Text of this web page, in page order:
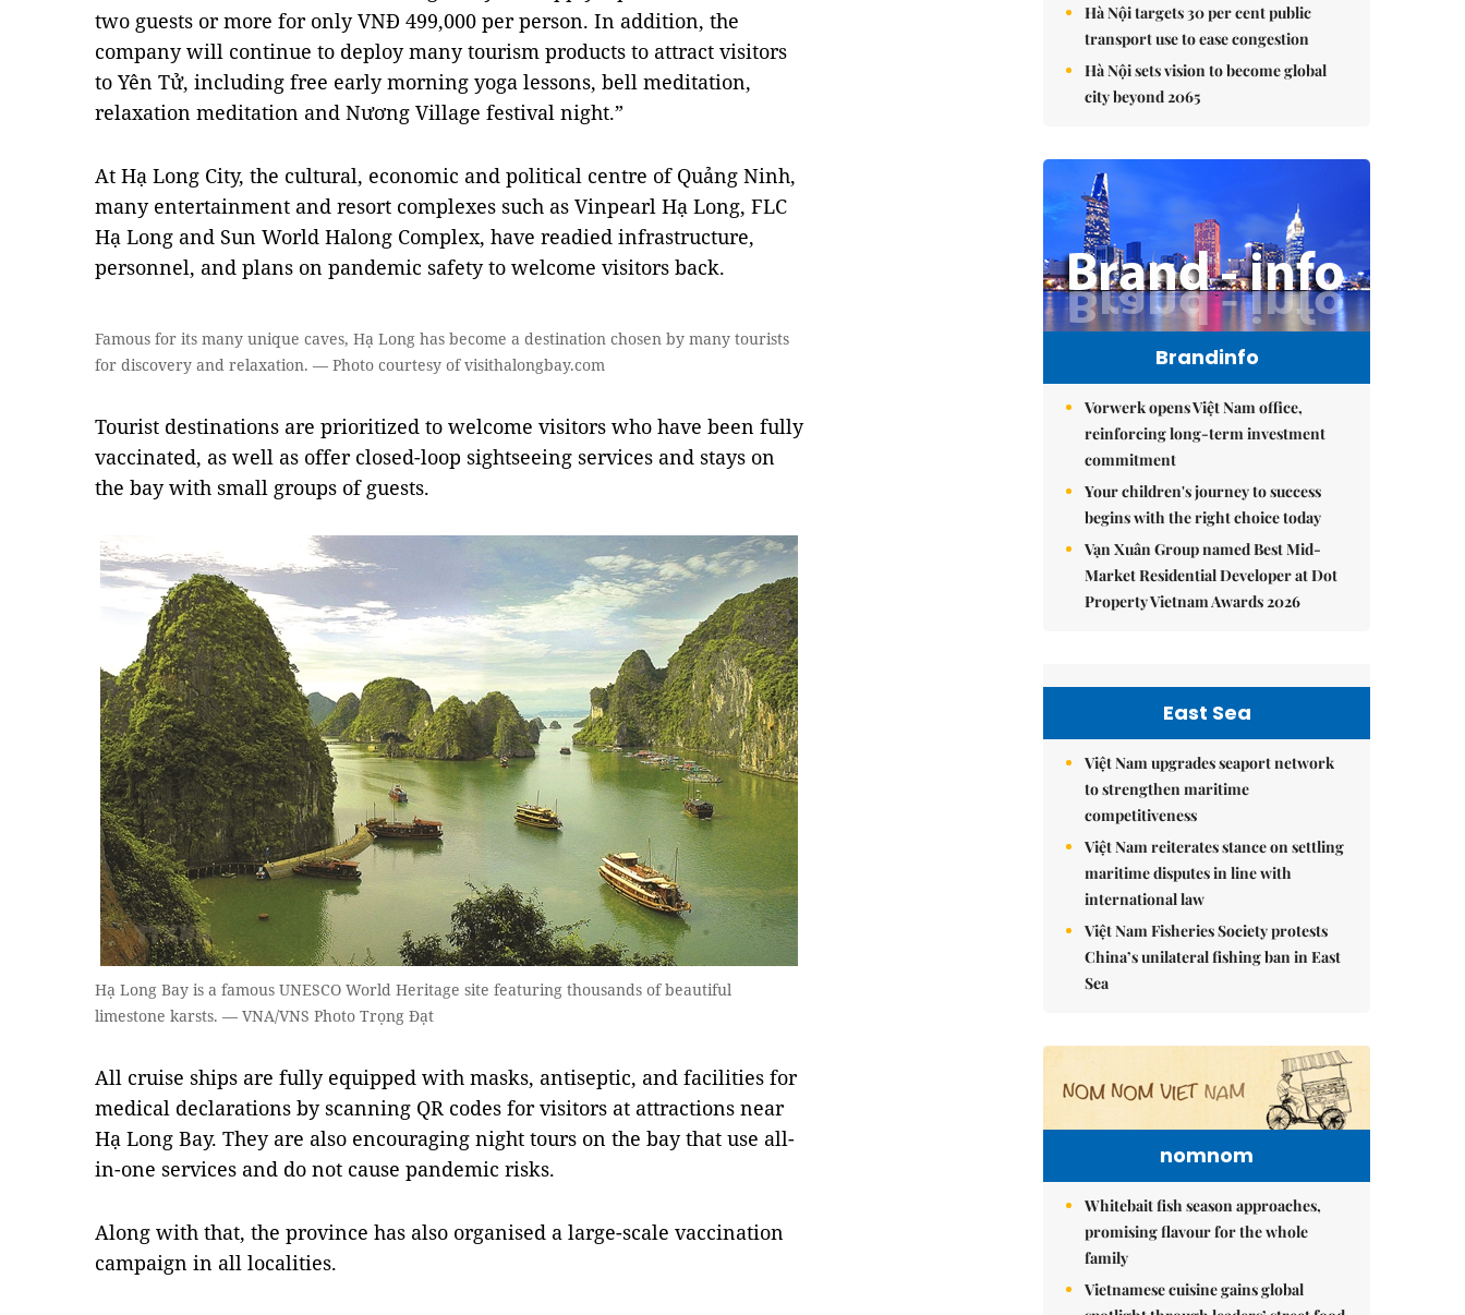
two guests or more for only VNĐ 499,000 per person. In addition, the
company will continue to deploy many tourism products to attract visitors
to Yên Tử, including free early morning yoga lessons, bell meditation,
relaxation meditation and Nương Village festival night.”
At Hạ Long City, the cultural, economic and political centre of Quảng Ninh,
many entertainment and resort complexes such as Vinpearl Hạ Long, FLC
Hạ Long and Sun World Halong Complex, have readied infrastructure,
personnel, and plans on pandemic safety to welcome visitors back.
Famous for its many unique caves, Hạ Long has become a destination chosen by many tourists
for discovery and relaxation. — Photo courtesy of visithalongbay.com
Tourist destinations are prioritized to welcome visitors who have been fully
vaccinated, as well as offer closed-loop sightseeing services and stays on
the bay with small groups of guests.
Hạ Long Bay is a famous UNESCO World Heritage site featuring thousands of beautiful
limestone karsts. — VNA/VNS Photo Trọng Đạt
All cruise ships are fully equipped with masks, antiseptic, and facilities for
medical declarations by scanning QR codes for visitors at attractions near
Hạ Long Bay. They are also encouraging night tours on the bay that use all-
in-one services and do not cause pandemic risks.
Along with that, the province has also organised a large-scale vaccination
campaign in all localities.
Hà Nội targets 30 per cent public
transport use to ease congestion
Hà Nội sets vision to become global
city beyond 2065
Brandinfo
Vorwerk opens Việt Nam office,
reinforcing long-term investment
commitment
Your children's journey to success
begins with the right choice today
Vạn Xuân Group named Best Mid-
Market Residential Developer at Dot
Property Vietnam Awards 2026
East Sea
Việt Nam upgrades seaport network
to strengthen maritime
competitiveness
Việt Nam reiterates stance on settling
maritime disputes in line with
international law
Việt Nam Fisheries Society protests
China’s unilateral fishing ban in East
Sea
nomnom
Whitebait fish season approaches,
promising flavour for the whole
family
Vietnamese cuisine gains global